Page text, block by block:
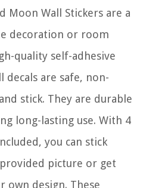
Moon Wall Stickers are a
decoration or room
quality self-adhesive
decals are safe, non-
stick. They are durable
long-lasting use. With 4
you can stick
picture or get
own design. These